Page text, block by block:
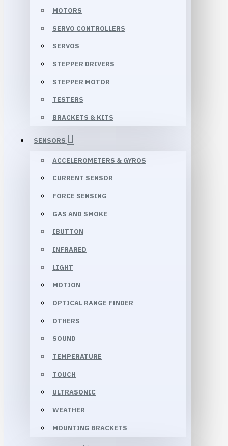
MOTORS
SERVO CONTROLLERS
SERVOS
STEPPER DRIVERS
STEPPER MOTOR
TESTERS
BRACKETS & KITS
SENSORS
ACCELEROMETERS & GYROS
CURRENT SENSOR
FORCE SENSING
GAS AND SMOKE
IBUTTON
INFRARED
LIGHT
MOTION
OPTICAL RANGE FINDER
OTHERS
SOUND
TEMPERATURE
TOUCH
ULTRASONIC
WEATHER
MOUNTING BRACKETS